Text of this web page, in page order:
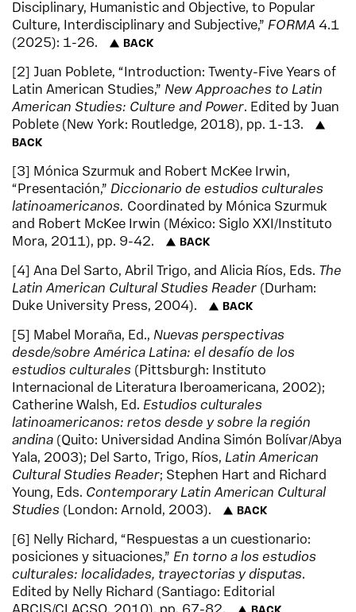
Disciplinary, Humanistic and Objective, to Popular
Culture, Interdisciplinary and Subjective,” FORMA 4.1
(2025): 1-26.
BACK
2
Juan Poblete, “Introduction: Twenty-Five Years of
Latin American Studies,” New Approaches to Latin
American Studies: Culture and Power. Edited by Juan
Poblete (New York: Routledge, 2018), pp. 1-13.
BACK
3
Mónica Szurmuk and Robert McKee Irwin,
“Presentación,” Diccionario de estudios culturales
latinoamericanos. Coordinated by Mónica Szurmuk
and Robert McKee Irwin (México: Siglo XXI/Instituto
Mora, 2011), pp. 9-42.
BACK
4 Ana Del Sarto, Abril Trigo, and Alicia Ríos, Eds. The
Latin American Cultural Studies Reader (Durham:
Duke University Press, 2004).
BACK
5 Mabel Moraña, Ed., Nuevas perspectivas
desde/sobre América Latina: el desafío de los
estudios culturales (Pittsburgh: Instituto
Internacional de Literatura Iberoamericana, 2002);
Catherine Walsh, Ed. Estudios culturales
latinoamericanos: retos desde y sobre la región
andina (Quito: Universidad Andina Simón Bolívar/Abya
Yala, 2003); Del Sarto, Trigo, Ríos, Latin American
Cultural Studies Reader; Stephen Hart and Richard
Young, Eds. Contemporary Latin American Cultural
Studies (London: Arnold, 2003). BACK
6
Nelly Richard, “Respuestas a un cuestionario:
posiciones y situaciones,” En torno a los estudios
culturales: localidades, trayectorias y disputas.
Edited by Nelly Richard (Santiago: Editorial